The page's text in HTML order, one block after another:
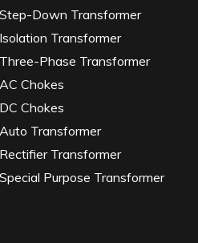
Step-Down Transformer
Isolation Transformer
Three-Phase Transformer
AC Chokes
DC Chokes
Auto Transformer
Rectifier Transformer
Special Purpose Transformer